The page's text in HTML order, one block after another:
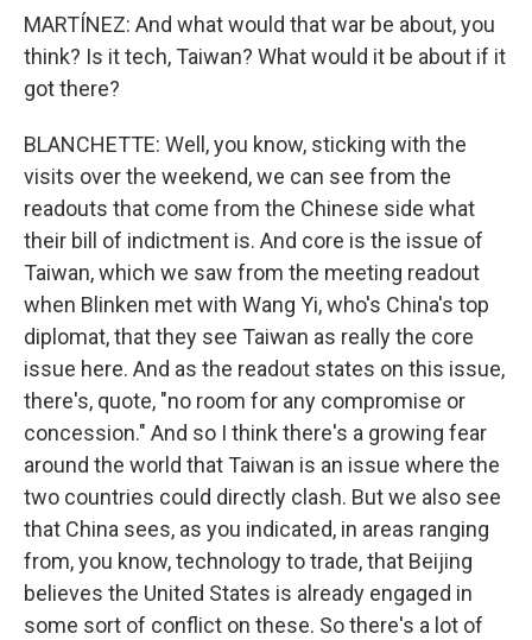
MARTÍNEZ: And what would that war be about, you
think? Is it tech, Taiwan? What would it be about if it
got there?
BLANCHETTE: Well, you know, sticking with the
visits over the weekend, we can see from the
readouts that come from the Chinese side what
their bill of indictment is. And core is the issue of
Taiwan, which we saw from the meeting readout
when Blinken met with Wang Yi, who's China's top
diplomat, that they see Taiwan as really the core
issue here. And as the readout states on this issue,
there's, quote, "no room for any compromise or
concession." And so I think there's a growing fear
around the world that Taiwan is an issue where the
two countries could directly clash. But we also see
that China sees, as you indicated, in areas ranging
from, you know, technology to trade, that Beijing
believes the United States is already engaged in
some sort of conflict on these. So there's a lot of